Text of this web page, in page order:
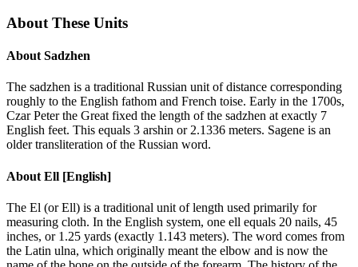
About These Units
About Sadzhen
The sadzhen is a traditional Russian unit of distance corresponding
roughly to the English fathom and French toise. Early in the 1700s,
Czar Peter the Great fixed the length of the sadzhen at exactly 7
English feet. This equals 3 arshin or 2.1336 meters. Sagene is an
older transliteration of the Russian word.
About Ell [English]
The El (or Ell) is a traditional unit of length used primarily for
measuring cloth. In the English system, one ell equals 20 nails, 45
inches, or 1.25 yards (exactly 1.143 meters). The word comes from
the Latin ulna, which originally meant the elbow and is now the